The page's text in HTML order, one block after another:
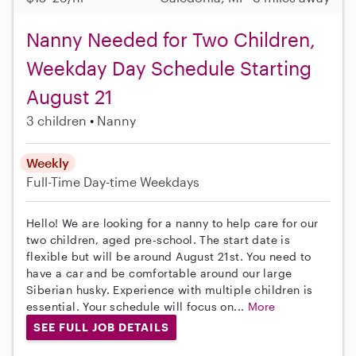
Nanny Needed for Two Children,
Weekday Day Schedule Starting
August 21
3 children Nanny
Weekly
Full-Time Day-time Weekdays
Hello! We are looking for a nanny to help care for our
two children, aged pre-school. The start date is
flexible but will be around August 21st. You need to
have a car and be comfortable around our large
Siberian husky. Experience with multiple children is
essential. Your schedule will focus on... More
SEE FULL JOB DETAILS